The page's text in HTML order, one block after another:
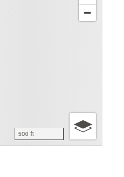
500 ft